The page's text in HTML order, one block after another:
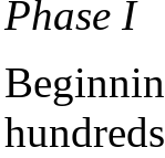
Phase I